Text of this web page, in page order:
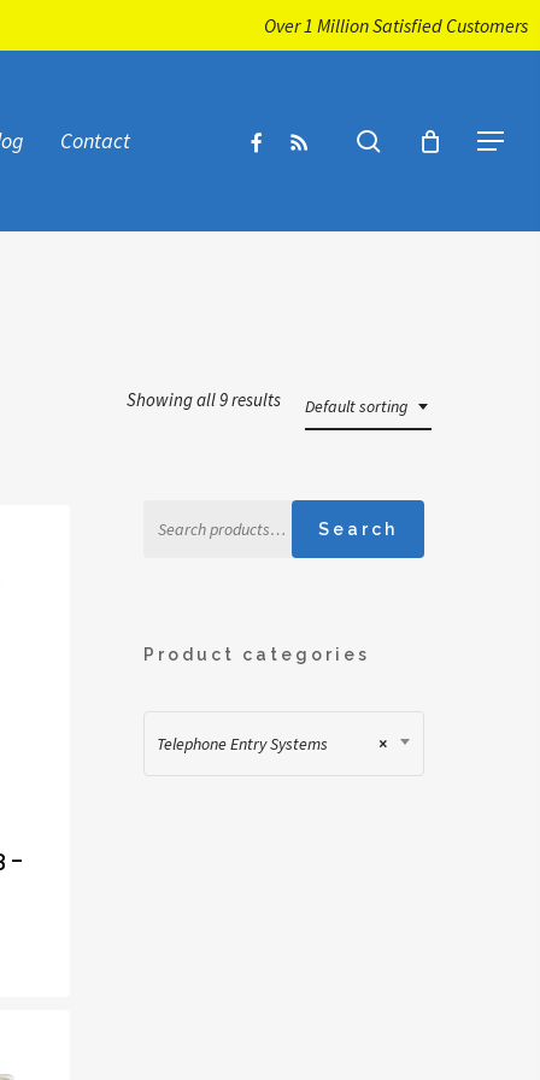
Over 1 Million Satisfied Customers
Contact facebook
RSS search Menu
Default sorting
Showing all 9 results
–
for:
Search
Product categories
×
Telephone Entry Systems